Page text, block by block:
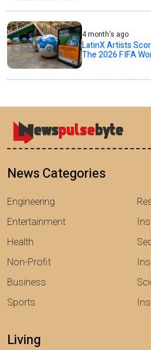
4 month's ago
LatinX Artists
The 2026 FIFA
News Categories
Engineering
Entertainment
Health
Non-Profit
Business
Sports
Living